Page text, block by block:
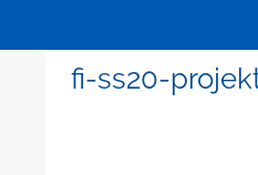
fi-ss20-